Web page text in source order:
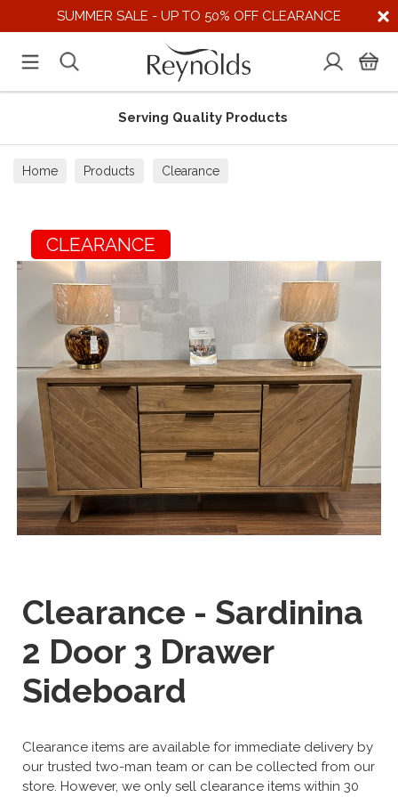
SUMMER SALE - UP TO 50% OFF CLEARANCE
Serving Quality Products
Home Products Clearance
CLEARANCE
Clearance - Sardinina
2 Door 3 Drawer
Sideboard
Clearance items are available for immediate delivery by
our trusted two-man team or can be collected from our
store. However, we only sell clearance items within 30